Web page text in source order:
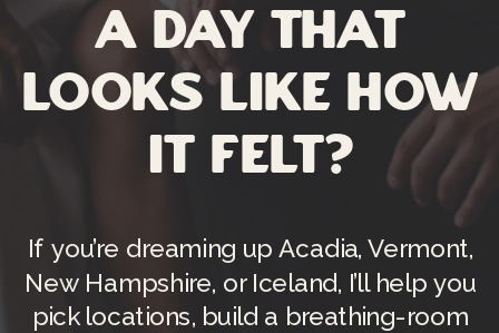
a day that
looks like how
it felt?
If you’re dreaming up Acadia, Vermont,
New Hampshire, or Iceland, I’ll help you
pick locations, build a breathing-room